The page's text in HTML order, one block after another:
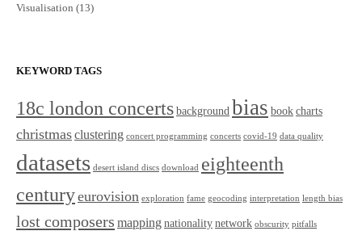
Visualisation (13)
KEYWORD TAGS
18c london concerts background bias book charts
christmasclustering concert programming concerts covid-19 data quality
datasets desert island discs download eighteenth
centuryeurovision exploration fame geocoding interpretation length bias
lost composers mapping nationality network obscurity pitfalls